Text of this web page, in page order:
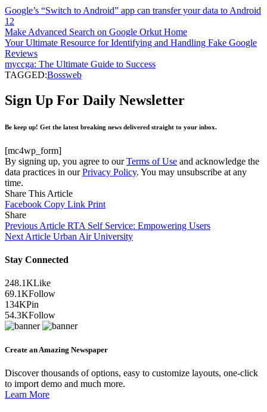
Google’s “Switch to Android” app can transfer your data to Android
12
Make Advanced Search on Google Orkut Home
Your Ultimate Resource for Identifying and Handling Fake Google
Reviews
myccga: The Ultimate Guide to Success
TAGGED:Bossweb
Sign Up For Daily Newsletter
Be keep up! Get the latest breaking news delivered straight to your inbox.
[mc4wp_form]
By signing up, you agree to ourTerms of Use and acknowledge the
data practices in ourPrivacy Policy. You may unsubscribe at any
time.
Share This Article
Facebook Copy Link Print
Share
Previous Article RTA Self Service: Empowering Users
Next Article Urban Air University
Stay Connected
248.1KLike
69.1KFollow
134KPin
54.3KFollow
Create an Amazing Newspaper
Discover thousands of options, easy to customize layouts, one-click
to import demo and much more.
Learn More